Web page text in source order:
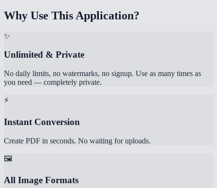
Why Use This Application?
✨
Unlimited & Private
No daily limits, no watermarks, no signup. Use as many times as
you need — completely private.
⚡
Instant Conversion
Create PDF in seconds. No waiting for uploads.
🖼️
All Image Formats